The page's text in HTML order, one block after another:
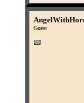
Guest